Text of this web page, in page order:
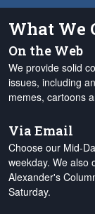
What We
On the Web
We provide solid
issues, including
memes, cartoons
Via Email
Choose our Mid-
weekday. We also
Alexander's
Saturday.